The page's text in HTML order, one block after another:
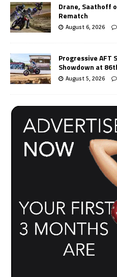
Drane, Saathoff
Rematch
August 6, 2026
Progressive AFT
Showdown at
August 5, 2026